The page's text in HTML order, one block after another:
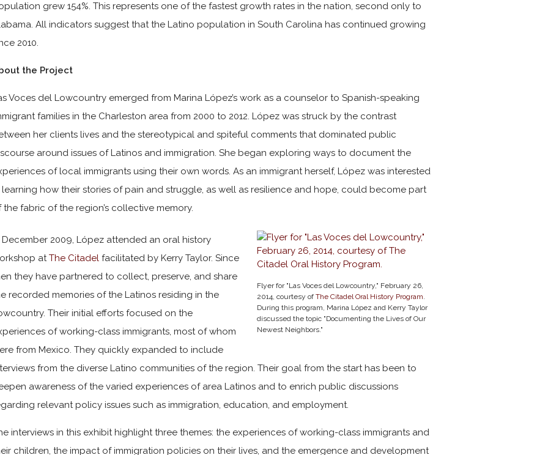
grew 154%. This represents one of the fastest growth rates in the nation, second only to
All indicators suggest that the Latino population in South Carolina has continued growing
2010.
the Project
Voces del Lowcountry emerged from Marina López’s work as a counselor to Spanish-speaking
families in the Charleston area from 2000 to 2012. López was struck by the contrast
her clients lives and the stereotypical and spiteful comments that dominated public
around issues of Latinos and immigration. She began exploring ways to document the
of local immigrants using their own words. As an immigrant herself, López was interested
learning how their stories of pain and struggle, as well as resilience and hope, could become part
the fabric of the region’s collective memory.
Flyer for "Las Voces del Lowcountry," February 26,
2014, courtesy of The Citadel Oral History Program.
During this program, Marina López and Kerry Taylor
discussed the topic "Documenting the Lives of Our
Newest Neighbors."
December 2009, López attended an oral history
atThe Citadel facilitated by Kerry Taylor. Since
they have partnered to collect, preserve, and share
recorded memories of the Latinos residing in the
Their initial efforts focused on the
of working-class immigrants, most of whom
from Mexico. They quickly expanded to include
from the diverse Latino communities of the region. Their goal from the start has been to
awareness of the varied experiences of area Latinos and to enrich public discussions
relevant policy issues such as immigration, education, and employment.
interviews in this exhibit highlight three themes: the experiences of working-class immigrants and
children, the impact of immigration policies on their lives, and the emergence and development